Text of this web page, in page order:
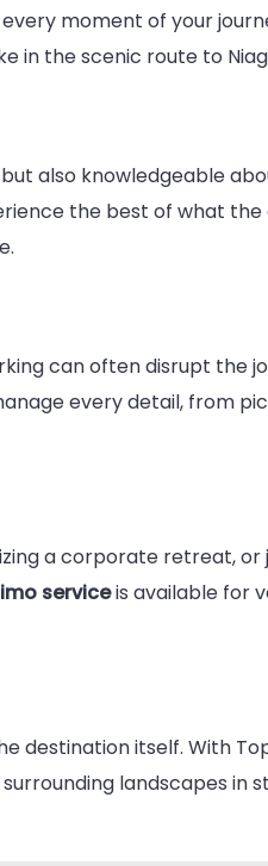
moment of your
in the scenic route to
also knowledgeable
the best of what
can often disrupt the
every detail, from
a corporate retreat,
serviceis available for
destination itself. With
landscapes in